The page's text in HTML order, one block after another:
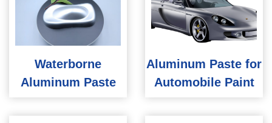
Waterborne
Aluminum Paste
Aluminum Paste for
Automobile Paint